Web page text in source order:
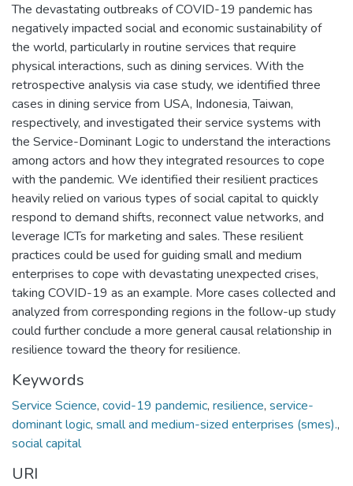
The devastating outbreaks of COVID-19 pandemic has
negatively impacted social and economic sustainability of
the world, particularly in routine services that require
physical interactions, such as dining services. With the
retrospective analysis via case study, we identified three
cases in dining service from USA, Indonesia, Taiwan,
respectively, and investigated their service systems with
the Service-Dominant Logic to understand the interactions
among actors and how they integrated resources to cope
with the pandemic. We identified their resilient practices
heavily relied on various types of social capital to quickly
respond to demand shifts, reconnect value networks, and
leverage ICTs for marketing and sales. These resilient
practices could be used for guiding small and medium
enterprises to cope with devastating unexpected crises,
taking COVID-19 as an example. More cases collected and
analyzed from corresponding regions in the follow-up study
could further conclude a more general causal relationship in
resilience toward the theory for resilience.
Keywords
Service Science, covid-19 pandemic, resilience, service-
dominant logic, small and medium-sized enterprises (smes).,
social capital
URI